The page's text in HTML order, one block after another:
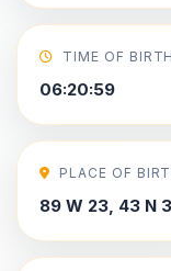
TIME OF BIRTH
06:20:59
PLACE OF
89 W 23, 43 N 3